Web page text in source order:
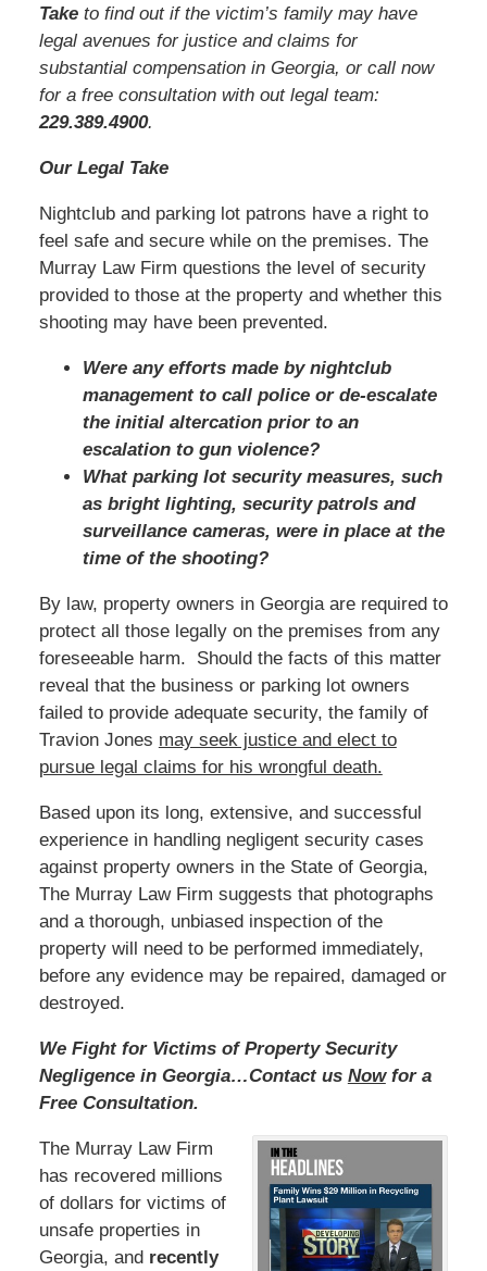
Taketo find out if the victim’s family may have
legal avenues for justice and claims for
substantial compensation in Georgia, or call now
for a free consultation with out legal team:
229.389.4900.
Our Legal Take
Nightclub and parking lot patrons have a right to
feel safe and secure while on the premises. The
Murray Law Firm questions the level of security
provided to those at the property and whether this
shooting may have been prevented.
Were any efforts made by nightclub
management to call police or de-escalate
the initial altercation prior to an
escalation to gun violence?
What parking lot security measures, such
as bright lighting, security patrols and
surveillance cameras, were in place at the
time of the shooting?
By law, property owners in Georgia are required to
protect all those legally on the premises from any
foreseeable harm. Should the facts of this matter
reveal that the business or parking lot owners
failed to provide adequate security, the family of
Travion Jones may seek justice and elect to
pursue legal claims for his wrongful death.
Based upon its long, extensive, and successful
experience in handling negligent security cases
against property owners in the State of Georgia,
The Murray Law Firm suggests that photographs
and a thorough, unbiased inspection of the
property will need to be performed immediately,
before any evidence may be repaired, damaged or
destroyed.
We Fight for Victims of Property Security
Negligence in Georgia…Contact us Nowfor a
Free Consultation.
The Murray Law Firm
has recovered millions
of dollars for victims of
unsafe properties in
Georgia, and recently